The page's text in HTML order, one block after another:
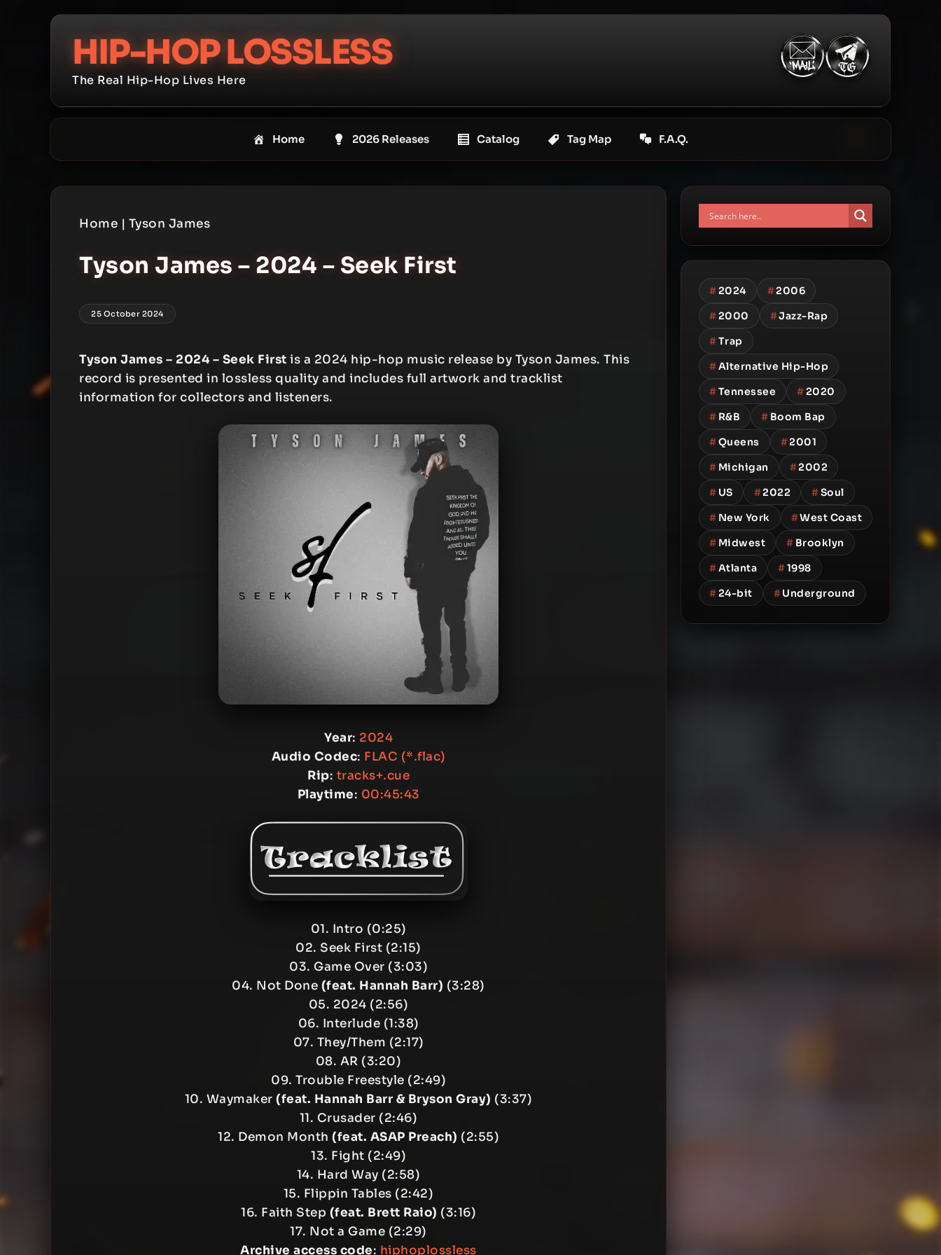
HIP-HOP LOSSLESS
The Real Hip-Hop Lives Here
Home 2026 Releases Catalog Tag Map F.A.Q.
Home | Tyson James
Tyson James – 2024 – Seek First
25 October 2024
Tyson James – 2024 – Seek First is a 2024 hip-hop music release by Tyson James. This
record is presented in lossless quality and includes full artwork and tracklist
information for collectors and listeners.
Year: 2024
Audio Codec: FLAC (*.flac)
Rip: tracks+.cue
Playtime: 00:45:43
01. Intro (0:25)
02. Seek First (2:15)
03. Game Over (3:03)
04. Not Done (feat. Hannah Barr) (3:28)
05. 2024 (2:56)
06. Interlude (1:38)
07. They/Them (2:17)
08. AR (3:20)
09. Trouble Freestyle (2:49)
10. Waymaker(feat. Hannah Barr & Bryson Gray) (3:37)
11. Crusader (2:46)
12. Demon Month (feat. ASAP Preach) (2:55)
13. Fight (2:49)
14. Hard Way (2:58)
15. Flippin Tables (2:42)
16. Faith Step (feat. Brett Raio) (3:16)
17. Not a Game (2:29)
Archive access code: hiphoplossless
#2024 #2006
#2000 #Jazz-Rap
#Trap
#Alternative Hip-Hop
#Tennessee #2020
# R&B # Boom Bap
#Queens #2001
# Michigan #2002
# US #2022 #Soul
# New York #West Coast
# Midwest # Brooklyn
#Atlanta #1998
#24-bit #Underground